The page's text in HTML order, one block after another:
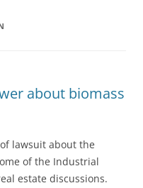
about biomass
lawsuit about the
of the Industrial
estate discussions.